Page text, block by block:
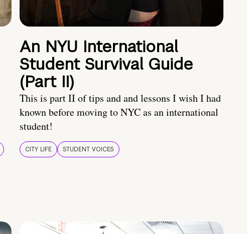
An NYU International
Student Survival Guide
(Part II)
This is part II of tips and and lessons I wish I had
known before moving to NYC as an international
student!
CITY LIFE STUDENT VOICES